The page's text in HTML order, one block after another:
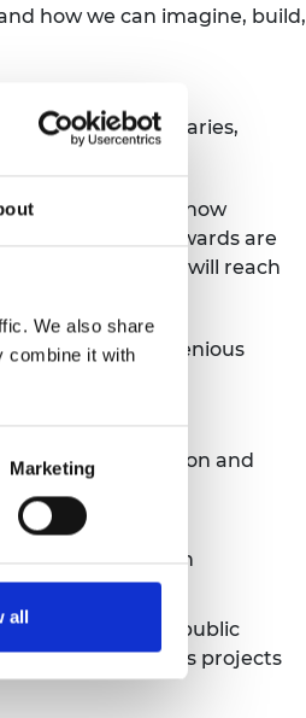
We also share
combine it with
Marketing
all
how we can imagine, build,
20% most
as museums, libraries,
many occasions how
The Ingenious awards are
ideas that will reach
the UK. The Ingenious
their communication and
in
to take part in public
society. Ingenious projects